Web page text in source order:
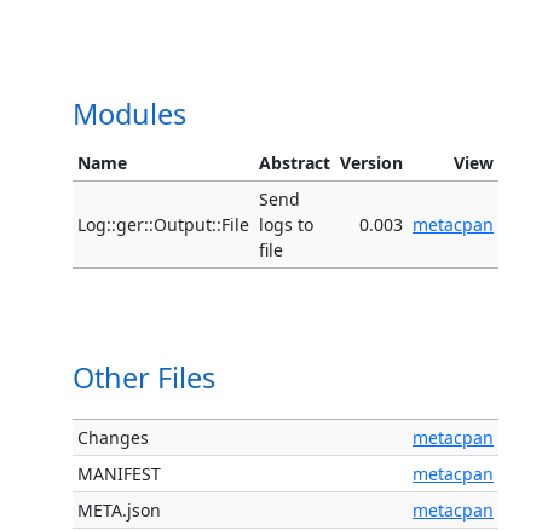
Modules
Name Abstract Version View
Log::ger::Output::File
Send
logs to
file
0.003 metacpan
Other Files
Changes
metacpan
MANIFEST
metacpan
META.json
metacpan